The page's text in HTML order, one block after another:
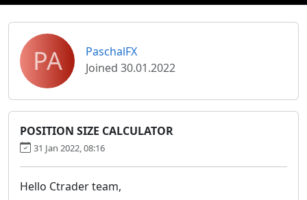
PA
PaschalFX
Joined 30.01.2022
POSITION SIZE CALCULATOR
31 Jan 2022, 08:16
Hello Ctrader team,